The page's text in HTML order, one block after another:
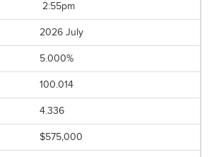
2:55pm
2026 July
5.000%
100.014
4.336
$575,000